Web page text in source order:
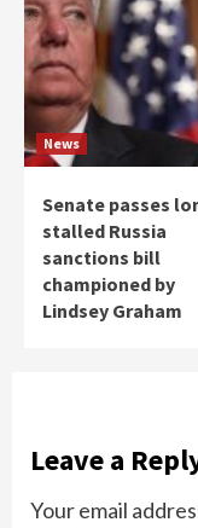
News
Senate passes
stalled Russia
sanctions bill
championed by
Lindsey Graham
Leave a
Your email